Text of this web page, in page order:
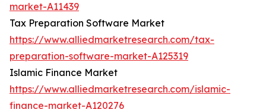
market-A11439
Tax Preparation Software Market
https://www.alliedmarketresearch.com/tax-
preparation-software-market-A125319
Islamic Finance Market
https://www.alliedmarketresearch.com/islamic-
finance-market-A120276